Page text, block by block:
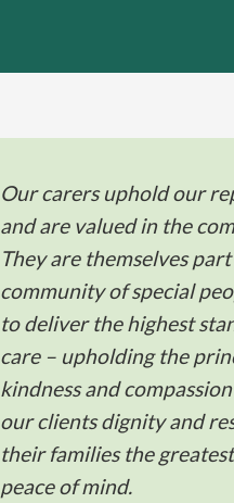
Our carers uphold our
and are valued in the
They are themselves
community of special
to deliver the highest
care – upholding the
kindness and
our clients dignity and
their families the
peace of mind.